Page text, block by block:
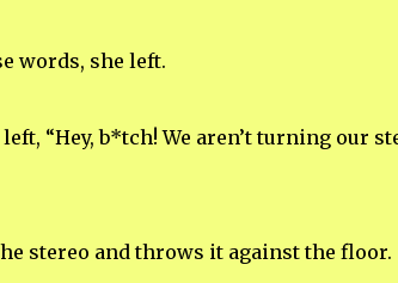
words, she left.
“Hey, b*tch! We aren’t turning our
stereo and throws it against the floor.